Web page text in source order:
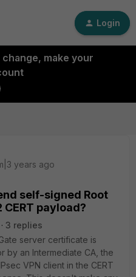
Login
make your
years ago
self-signed Root
payload?
3 replies
server certificate is
by an Intermediate CA, the
VPN client in the CERT